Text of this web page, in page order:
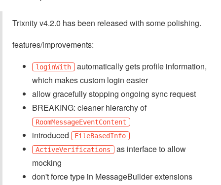
Trixnity v4.2.0 has been released with some polishing.
features/improvements:
loginWith automatically gets profile information,
which makes custom login easier
allow gracefully stopping ongoing sync request
BREAKING: cleaner hierarchy of
RoomMessageEventContent
introduced
FileBasedInfo
ActiveVerifications as interface to allow
mocking
don't force type in MessageBuilder extensions